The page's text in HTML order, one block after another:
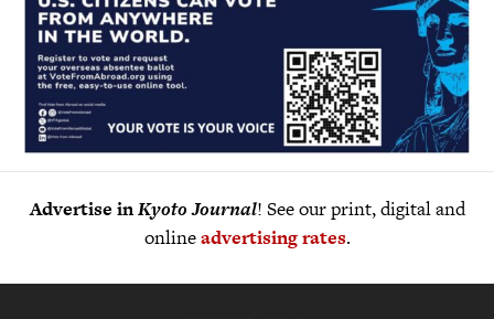
Advertise inKyoto Journal! See our print, digital and
onlineadvertising rates.